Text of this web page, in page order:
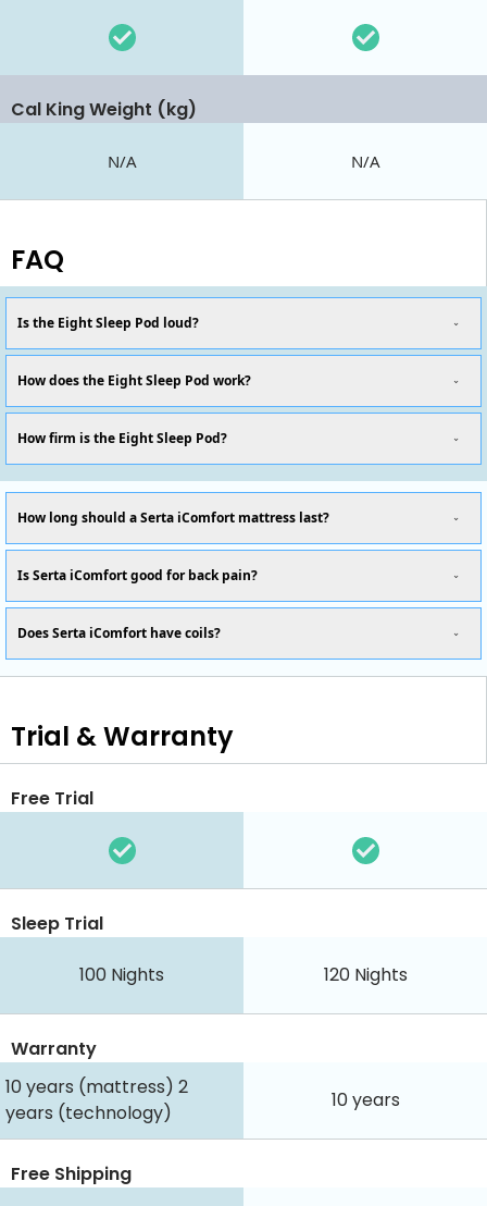
Cal King Weight (kg)
N/A N/A
FAQ
Is the Eight Sleep Pod loud?
How does the Eight Sleep Pod work?
How firm is the Eight Sleep Pod?
How long should a Serta iComfort mattress last?
Is Serta iComfort good for back pain?
Does Serta iComfort have coils?
Trial & Warranty
Free Trial
Sleep Trial
100 Nights 120Nights
Warranty
10 years (mattress) 2
years (technology)
10 years
Free Shipping